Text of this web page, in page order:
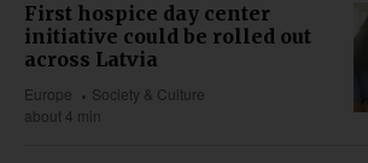
First hospice day center
initiative could be rolled out
across Latvia
Europe
Society & Culture
about 4 min